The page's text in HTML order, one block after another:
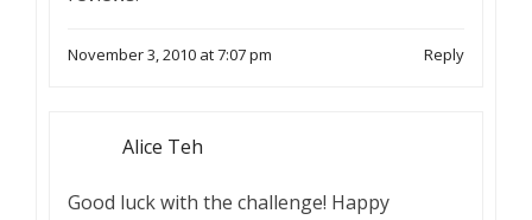
November 3, 2010 at 7:07 pm Reply
Alice Teh
Good luck with the challenge! Happy